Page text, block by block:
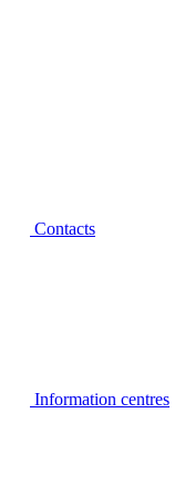
Contacts
Information centres